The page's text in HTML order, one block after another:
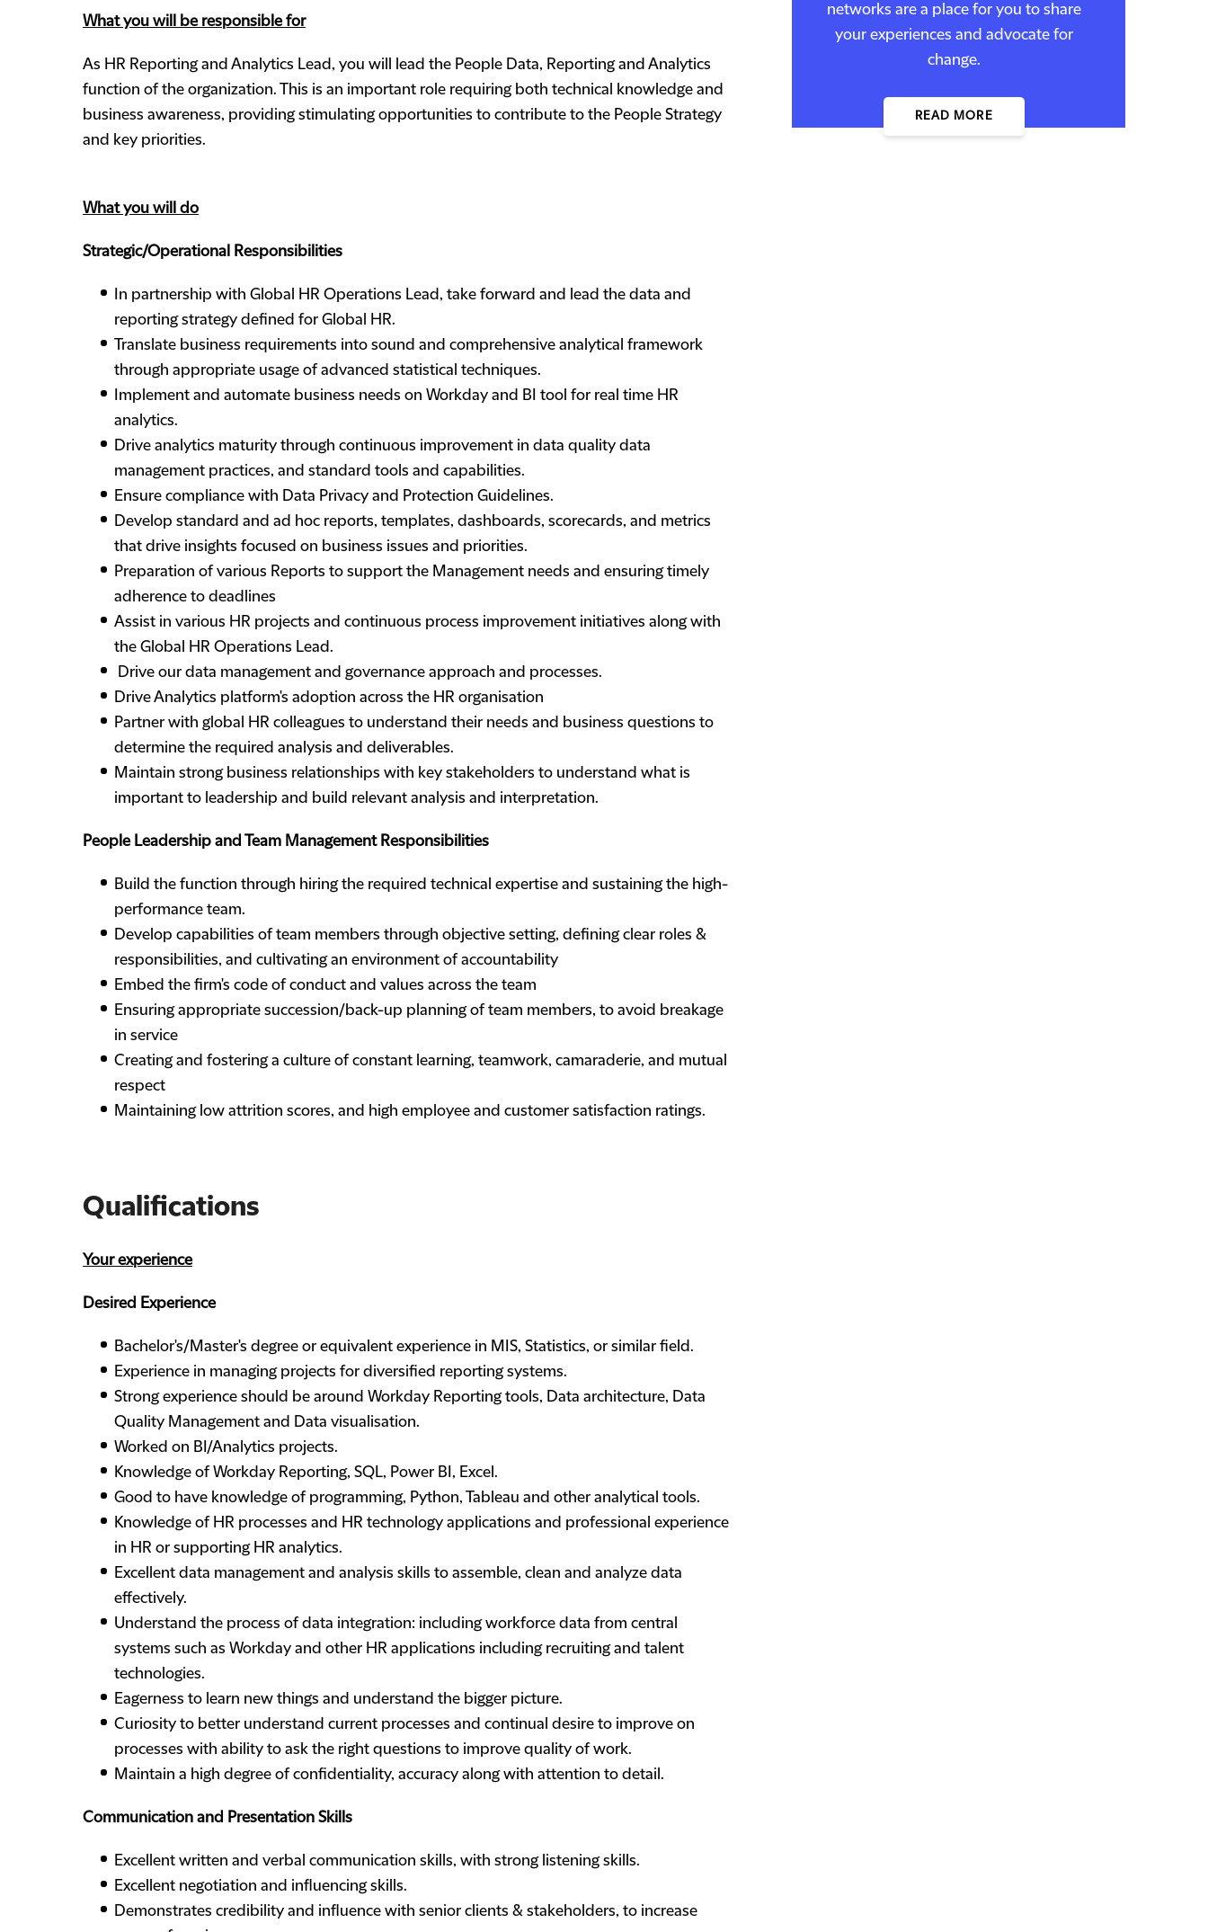
What you will be responsible for
As HR Reporting and Analytics Lead, you will lead the People Data, Reporting and Analytics
function of the organization. This is an important role requiring both technical knowledge and
business awareness, providing stimulating opportunities to contribute to the People Strategy
and key priorities.
What you will do
Strategic/Operational Responsibilities
In partnership with Global HR Operations Lead, take forward and lead the data and
reporting strategy defined for Global HR.
Translate business requirements into sound and comprehensive analytical framework
through appropriate usage of advanced statistical techniques.
Implement and automate business needs on Workday and BI tool for real time HR
analytics.
Drive analytics maturity through continuous improvement in data quality data
management practices, and standard tools and capabilities.
Ensure compliance with Data Privacy and Protection Guidelines.
Develop standard and ad hoc reports, templates, dashboards, scorecards, and metrics
that drive insights focused on business issues and priorities.
Preparation of various Reports to support the Management needs and ensuring timely
adherence to deadlines
Assist in various HR projects and continuous process improvement initiatives along with
the Global HR Operations Lead.
Drive our data management and governance approach and processes.
Drive Analytics platform's adoption across the HR organisation
Partner with global HR colleagues to understand their needs and business questions to
determine the required analysis and deliverables.
Maintain strong business relationships with key stakeholders to understand what is
important to leadership and build relevant analysis and interpretation.
People Leadership and Team Management Responsibilities
Build the function through hiring the required technical expertise and sustaining the high-
performance team.
Develop capabilities of team members through objective setting, defining clear roles &
responsibilities, and cultivating an environment of accountability
Embed the firm's code of conduct and values across the team
Ensuring appropriate succession/back-up planning of team members, to avoid breakage
in service
Creating and fostering a culture of constant learning, teamwork, camaraderie, and mutual
respect
Maintaining low attrition scores, and high employee and customer satisfaction ratings.
Qualifications
Your experience
Desired Experience
Bachelor's/Master's degree or equivalent experience in MIS, Statistics, or similar field.
Experience in managing projects for diversified reporting systems.
Strong experience should be around Workday Reporting tools, Data architecture, Data
Quality Management and Data visualisation.
Worked on BI/Analytics projects.
Knowledge of Workday Reporting, SQL, Power BI, Excel.
Good to have knowledge of programming, Python, Tableau and other analytical tools.
Knowledge of HR processes and HR technology applications and professional experience
in HR or supporting HR analytics.
Excellent data management and analysis skills to assemble, clean and analyze data
effectively.
Understand the process of data integration: including workforce data from central
systems such as Workday and other HR applications including recruiting and talent
technologies.
Eagerness to learn new things and understand the bigger picture.
Curiosity to better understand current processes and continual desire to improve on
processes with ability to ask the right questions to improve quality of work.
Maintain a high degree of confidentiality, accuracy along with attention to detail.
Communication and Presentation Skills
Excellent written and verbal communication skills, with strong listening skills.
Excellent negotiation and influencing skills.
Demonstrates credibility and influence with senior clients & stakeholders, to increase
networks are a place for you to share
your experiences and advocate for
change.
READ MORE